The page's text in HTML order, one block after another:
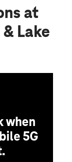
at
Lake
when
5G